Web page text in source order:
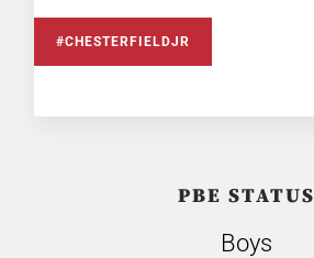
#CHESTERFIELDJR
PBE STATUS
Boys